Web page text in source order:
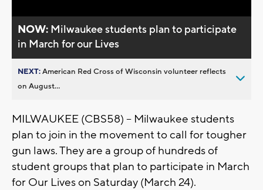
NOW: Milwaukee students plan to participate
in March for our Lives
NEXT:American Red Cross of Wisconsin volunteer reflects
on August...
MILWAUKEE (CBS58) -- Milwaukee students
plan to join in the movement to call for tougher
gun laws. They are a group of hundreds of
student groups that plan to participate in March
for Our Lives on Saturday (March 24).